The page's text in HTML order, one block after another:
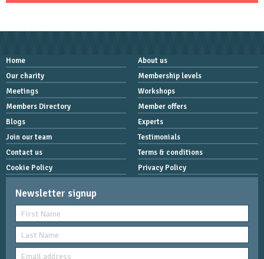
Home
About us
Our charity
Membership levels
Meetings
Workshops
Members Directory
Member offers
Blogs
Experts
Join our team
Testimonials
Contact us
Terms & conditions
Cookie Policy
Privacy Policy
Newsletter signup